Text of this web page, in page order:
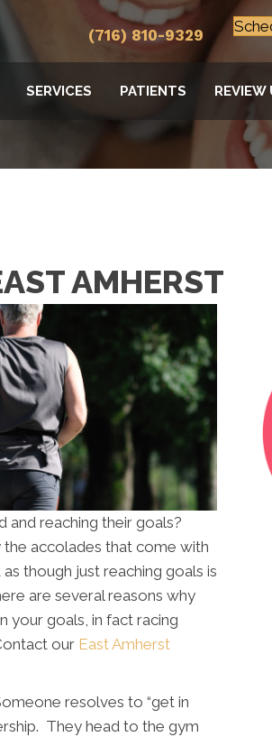
(716) 810-9329
SERVICES PATIENTS REVIEW
AMHERST
and reaching their goals?
the accolades that come with
though just reaching goals is
are several reasons why
your goals, in fact racing
our East Amherst
resolves to “get in
They head to the gym